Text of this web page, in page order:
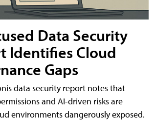
Data Security
Identifies Cloud
Gaps
data security report notes that
and AI-driven risks are
environments dangerously exposed.